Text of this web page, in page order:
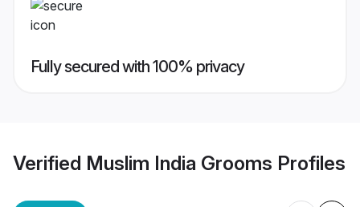
Fully secured with 100% privacy
Verified Muslim India Grooms Profiles